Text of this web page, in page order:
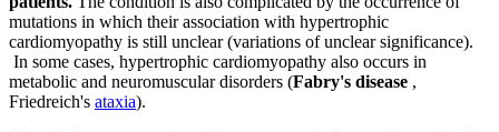
mutations in which their association with hypertrophic
cardiomyopathy is still unclear (variations of unclear significance).
In some cases, hypertrophic cardiomyopathy also occurs in
metabolic and neuromuscular disorders (Fabry's disease ,
Friedreich's ataxia).